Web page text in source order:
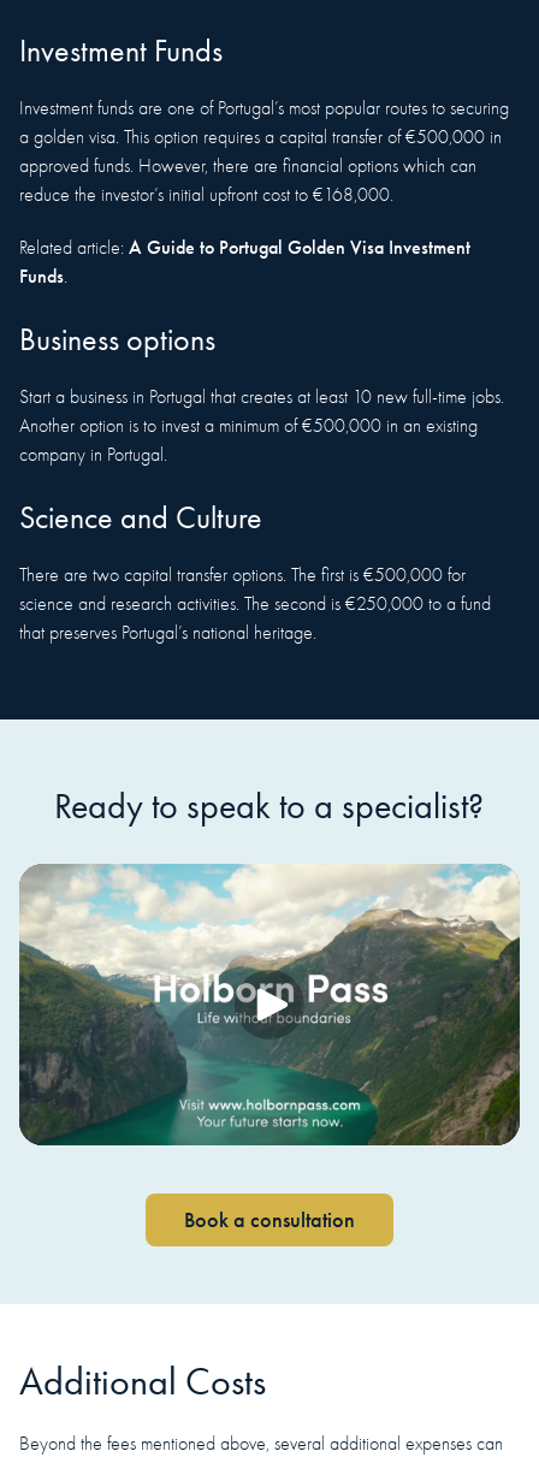
Investment Funds
Investment funds are one of Portugal’s most popular routes to securing
a golden visa. This option requires a capital transfer of €500,000 in
approved funds. However, there are financial options which can
reduce the investor’s initial upfront cost to €168,000.
Related article: A Guide to Portugal Golden Visa Investment
Funds.
Business options
Start a business in Portugal that creates at least 10 new full-time jobs.
Another option is to invest a minimum of €500,000 in an existing
company in Portugal.
Science and Culture
There are two capital transfer options. The first is €500,000 for
science and research activities. The second is €250,000 to a fund
that preserves Portugal’s national heritage.
Ready to speak to a specialist?
Book a consultation
Additional Costs
Beyond the fees mentioned above, several additional expenses can